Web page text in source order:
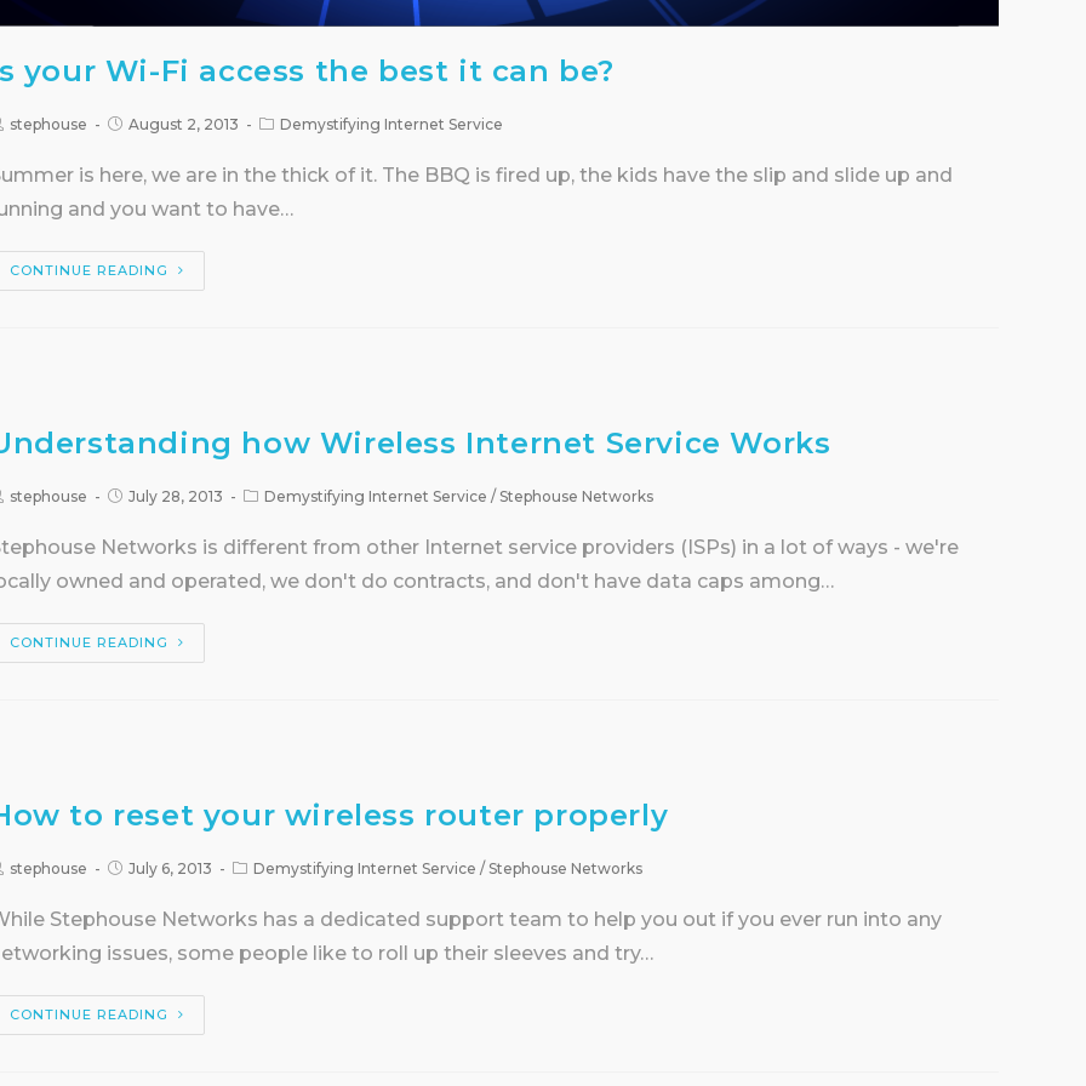
your Wi-Fi access the best it can be?
stephouse August 2, 2013 Demystifying Internet Service
is here, we are in the thick of it. The BBQ is fired up, the kids have the slip and slide up and
and you want to have…
CONTINUE READING
how Wireless Internet Service Works
stephouse July 28, 2013 Demystifying Internet Service /Stephouse Networks
Networks is different from other Internet service providers (ISPs) in a lot of ways - we're
owned and operated, we don't do contracts, and don't have data caps among…
CONTINUE READING
to reset your wireless router properly
stephouse July 6, 2013 Demystifying Internet Service /Stephouse Networks
Stephouse Networks has a dedicated support team to help you out if you ever run into any
issues, some people like to roll up their sleeves and try…
CONTINUE READING